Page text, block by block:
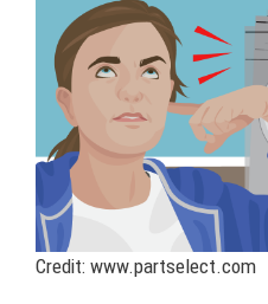
Credit: www.partselect.com